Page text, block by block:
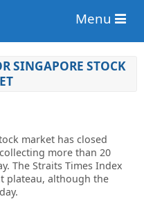
Menu
SINGAPORE STOCK
market has closed
more than 20
The Straits Times Index
plateau, although the